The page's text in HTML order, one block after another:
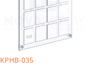
KPHB-035
options
chosen